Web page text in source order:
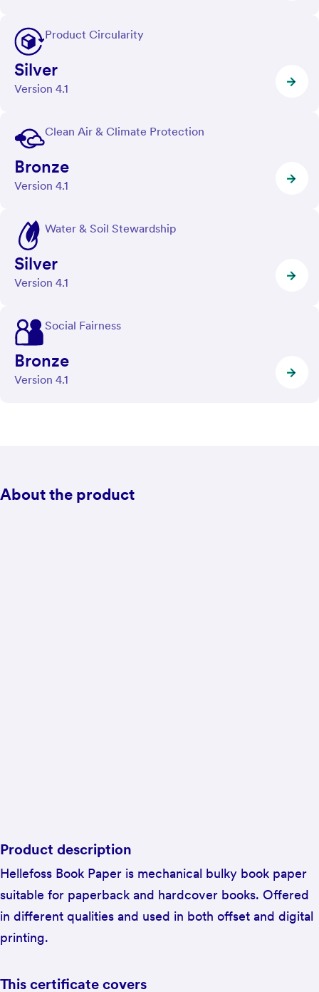
Product Circularity
Silver
Version 4.1
Clean Air & Climate Protection
Bronze
Version 4.1
Water & Soil Stewardship
Silver
Version 4.1
Social Fairness
Bronze
Version 4.1
About the product
Product description
Hellefoss Book Paper is mechanical bulky book paper
suitable for paperback and hardcover books. Offered
in different qualities and used in both offset and digital
printing.
This certificate covers